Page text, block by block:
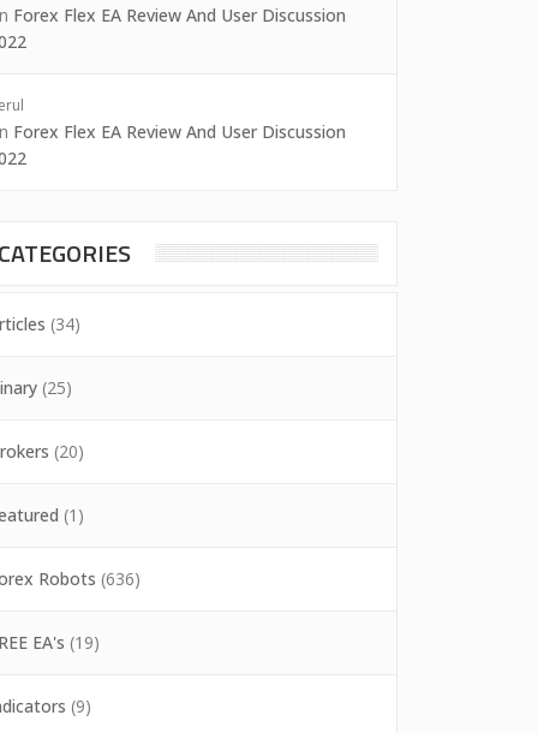
Forex Flex EA Review And User Discussion
Forex Flex EA Review And User Discussion
CATEGORIES
(34)
(25)
(20)
(1)
Robots (636)
EA's (19)
(9)